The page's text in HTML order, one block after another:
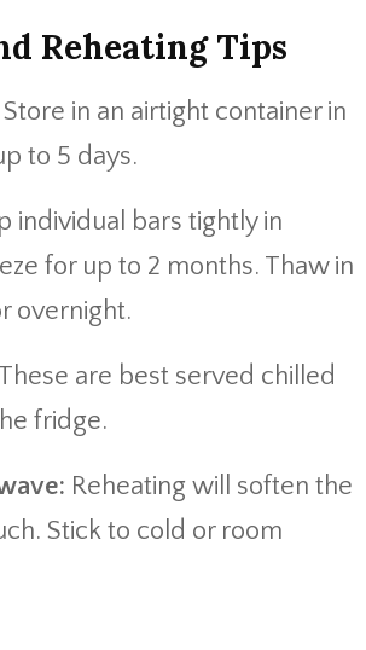
Reheating Tips
Store in an airtight container in
to 5 days.
individual bars tightly in
for up to 2 months. Thaw in
overnight.
These are best served chilled
fridge.
Reheating will soften the
Stick to cold or room